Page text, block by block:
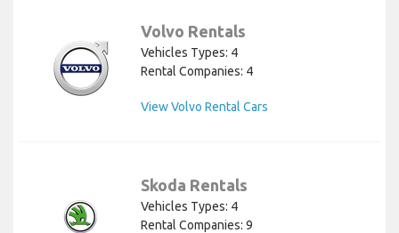
Volvo Rentals
Vehicles Types: 4
Rental Companies: 4
View Volvo Rental Cars
Skoda Rentals
Vehicles Types: 4
Rental Companies: 9